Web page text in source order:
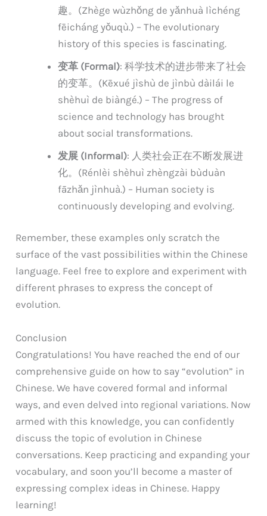
趣。(Zhège wùzhǒng de yǎnhuà lìchéng
fēicháng yǒuqù.) – The evolutionary
history of this species is fascinating.
变革 (Formal): 科学技术的进步带来了社会
的变革。(Kēxué jìshù de jìnbù dàilái le
shèhuì de biàngé.) – The progress of
science and technology has brought
about social transformations.
发展 (Informal): 人类社会正在不断发展进
化。(Rénlèi shèhuì zhèngzài bùduàn
fāzhǎn jìnhuà.) – Human society is
continuously developing and evolving.
Remember, these examples only scratch the
surface of the vast possibilities within the Chinese
language. Feel free to explore and experiment with
different phrases to express the concept of
evolution.
Conclusion
Congratulations! You have reached the end of our
comprehensive guide on how to say “evolution” in
Chinese. We have covered formal and informal
ways, and even delved into regional variations. Now
armed with this knowledge, you can confidently
discuss the topic of evolution in Chinese
conversations. Keep practicing and expanding your
vocabulary, and soon you’ll become a master of
expressing complex ideas in Chinese. Happy
learning!